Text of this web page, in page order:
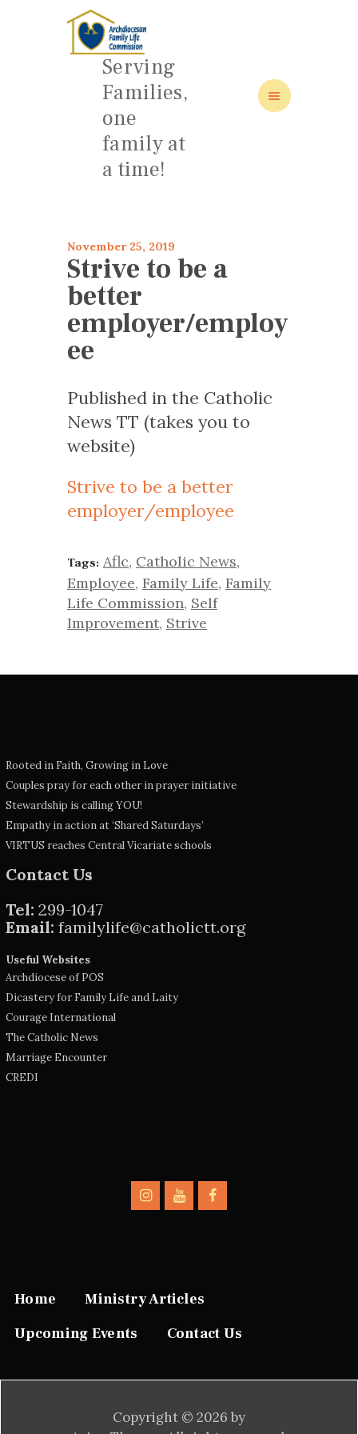
Serving
Families,
one
family at
a time!
HOME
ABOUT
FAMILY: SCHOOL OF LOVE
November 25, 2019
Strive to be a
better
employer/employ
ee
Published in the Catholic
News TT (takes you to
website)
Strive to be a better
employer/employee
Tags: Aflc, Catholic News,
Employee, Family Life, Family
Life Commission, Self
Improvement, Strive
Rooted in Faith, Growing in Love
Couples pray for each other in prayer initiative
Stewardship is calling YOU!
Empathy in action at ‘Shared Saturdays’
VIRTUS reaches Central Vicariate schools
Contact Us
Tel: 299-1047
Email: familylife@catholictt.org
Useful Websites
Archdiocese of POS
Dicastery for Family Life and Laity
Courage International
The Catholic News
Marriage Encounter
CREDI
Home
Ministry Articles
Upcoming Events
Contact Us
Copyright © 2026 by